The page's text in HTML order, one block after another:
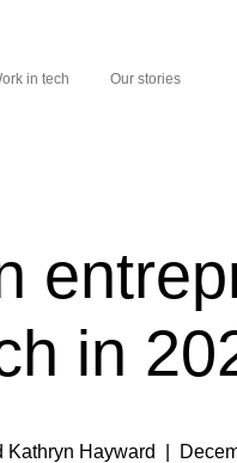
in tech Our stories
in
Kathryn Hayward |